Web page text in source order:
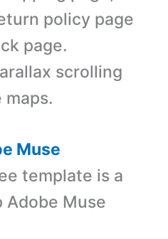
policy page
page.
scrolling
maps.
Muse
template is a
Adobe Muse